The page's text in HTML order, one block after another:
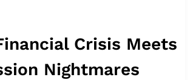
Crisis Meets
Nightmares